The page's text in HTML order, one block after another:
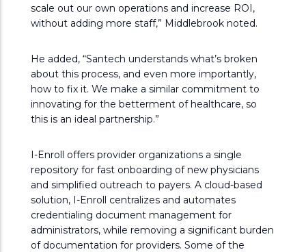
scale out our own operations and increase ROI,
without adding more staff,” Middlebrook noted.
He added, “Santech understands what’s broken
about this process, and even more importantly,
how to fix it. We make a similar commitment to
innovating for the betterment of healthcare, so
this is an ideal partnership.”
I-Enroll offers provider organizations a single
repository for fast onboarding of new physicians
and simplified outreach to payers. A cloud-based
solution, I-Enroll centralizes and automates
credentialing document management for
administrators, while removing a significant burden
of documentation for providers. Some of the